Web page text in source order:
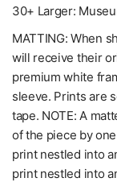
30+ Larger:
MATTING: When
will receive their
premium white
sleeve. Prints are
tape. NOTE: A
of the piece by
print nestled into
print nestled into